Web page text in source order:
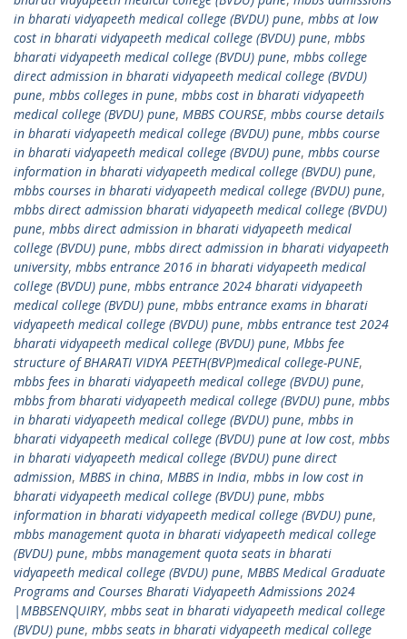
in bharati vidyapeeth medical college (BVDU) pune, mbbs at low
cost in bharati vidyapeeth medical college (BVDU) pune, mbbs
bharati vidyapeeth medical college (BVDU) pune, mbbs college
direct admission in bharati vidyapeeth medical college (BVDU)
pune, mbbs colleges in pune, mbbs cost in bharati vidyapeeth
medical college (BVDU) pune, MBBS COURSE, mbbs course details
in bharati vidyapeeth medical college (BVDU) pune, mbbs course
in bharati vidyapeeth medical college (BVDU) pune, mbbs course
information in bharati vidyapeeth medical college (BVDU) pune,
mbbs courses in bharati vidyapeeth medical college (BVDU) pune,
mbbs direct admission bharati vidyapeeth medical college (BVDU)
pune, mbbs direct admission in bharati vidyapeeth medical
college (BVDU) pune, mbbs direct admission in bharati vidyapeeth
university, mbbs entrance 2016 in bharati vidyapeeth medical
college (BVDU) pune, mbbs entrance 2024 bharati vidyapeeth
medical college (BVDU) pune, mbbs entrance exams in bharati
vidyapeeth medical college (BVDU) pune, mbbs entrance test 2024
bharati vidyapeeth medical college (BVDU) pune, Mbbs fee
structure of BHARATI VIDYA PEETH(BVP)medical college-PUNE,
mbbs fees in bharati vidyapeeth medical college (BVDU) pune,
mbbs from bharati vidyapeeth medical college (BVDU) pune, mbbs
in bharati vidyapeeth medical college (BVDU) pune, mbbs in
bharati vidyapeeth medical college (BVDU) pune at low cost, mbbs
in bharati vidyapeeth medical college (BVDU) pune direct
admission, MBBS in china, MBBS in India, mbbs in low cost in
bharati vidyapeeth medical college (BVDU) pune, mbbs
information in bharati vidyapeeth medical college (BVDU) pune,
mbbs management quota in bharati vidyapeeth medical college
(BVDU) pune, mbbs management quota seats in bharati
vidyapeeth medical college (BVDU) pune, MBBS Medical Graduate
Programs and Courses Bharati Vidyapeeth Admissions 2024
|MBBSENQUIRY, mbbs seat in bharati vidyapeeth medical college
(BVDU) pune, mbbs seats in bharati vidyapeeth medical college